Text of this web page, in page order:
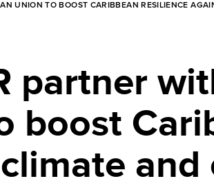
UNION TO BOOST CARIBBEAN RESILIENCE
partner
boost
and